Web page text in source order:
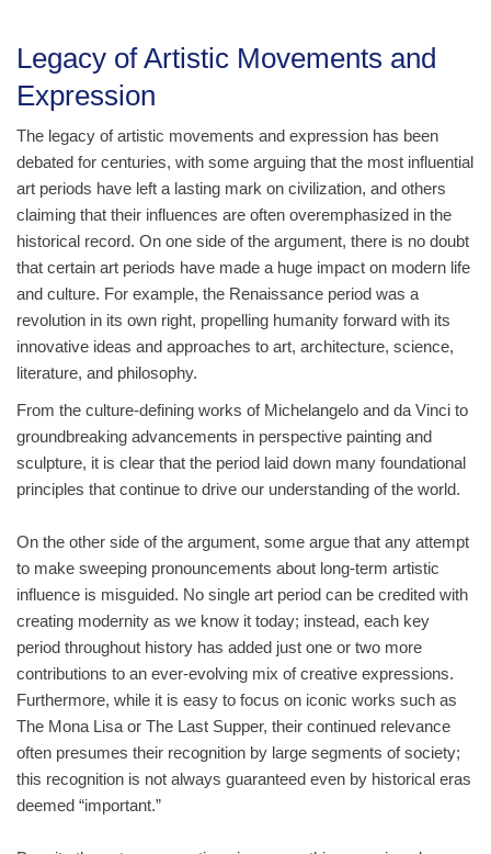
Legacy of Artistic Movements and
Expression
The legacy of artistic movements and expression has been
debated for centuries, with some arguing that the most influential
art periods have left a lasting mark on civilization, and others
claiming that their influences are often overemphasized in the
historical record. On one side of the argument, there is no doubt
that certain art periods have made a huge impact on modern life
and culture. For example, the Renaissance period was a
revolution in its own right, propelling humanity forward with its
innovative ideas and approaches to art, architecture, science,
literature, and philosophy.
From the culture-defining works of Michelangelo and da Vinci to
groundbreaking advancements in perspective painting and
sculpture, it is clear that the period laid down many foundational
principles that continue to drive our understanding of the world.
On the other side of the argument, some argue that any attempt
to make sweeping pronouncements about long-term artistic
influence is misguided. No single art period can be credited with
creating modernity as we know it today; instead, each key
period throughout history has added just one or two more
contributions to an ever-evolving mix of creative expressions.
Furthermore, while it is easy to focus on iconic works such as
The Mona Lisa or The Last Supper, their continued relevance
often presumes their recognition by large segments of society;
this recognition is not always guaranteed even by historical eras
deemed “important.”